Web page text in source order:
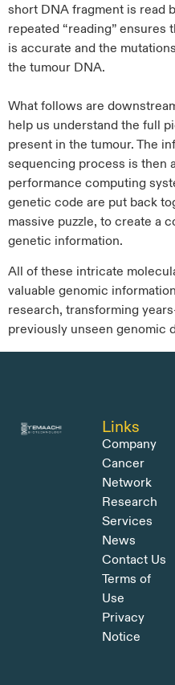
short DNA fragment is read
repeated “reading”
is accurate and the
the tumour DNA.
What follows are
help us understand the full
present in the tumour. The
sequencing process is then
performance computing
genetic code are put back
massive puzzle, to create a
genetic information.
All of these intricate
valuable genomic
research, transforming
previously unseen genomic
Links
Company
Cancer
Network
Research
Services
News
Contact Us
Terms of
Use
Privacy
Notice